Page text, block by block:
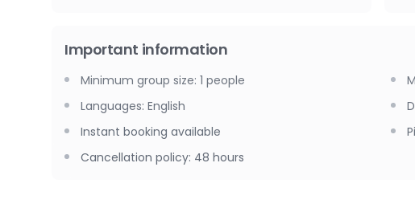
Important information
Minimum group size: 1 people
Languages: English
Instant booking available
Cancellation policy: 48 hours